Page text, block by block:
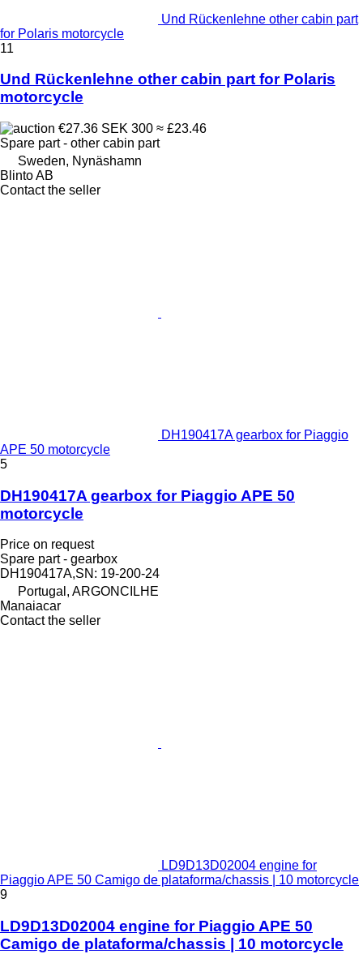
Und Rückenlehne other cabin part
for Polaris motorcycle
11
Und Rückenlehne other cabin part for Polaris
motorcycle
€27.36 SEK 300 ≈ £23.46
Spare part - other cabin part
Sweden, Nynäshamn
Blinto AB
Contact the seller
DH190417A gearbox for Piaggio
APE 50 motorcycle
5
DH190417A gearbox for Piaggio APE 50
motorcycle
Price on request
Spare part - gearbox
DH190417A,SN: 19-200-24
Portugal, ARGONCILHE
Manaiacar
Contact the seller
LD9D13D02004 engine for
Piaggio APE 50 Camigo de plataforma/chassis | 10 motorcycle
9
LD9D13D02004 engine for Piaggio APE 50
Camigo de plataforma/chassis | 10 motorcycle